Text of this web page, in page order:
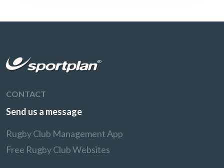
CONTACT
Send us a message
Rugby Club Management App
Free Rugby Club Websites